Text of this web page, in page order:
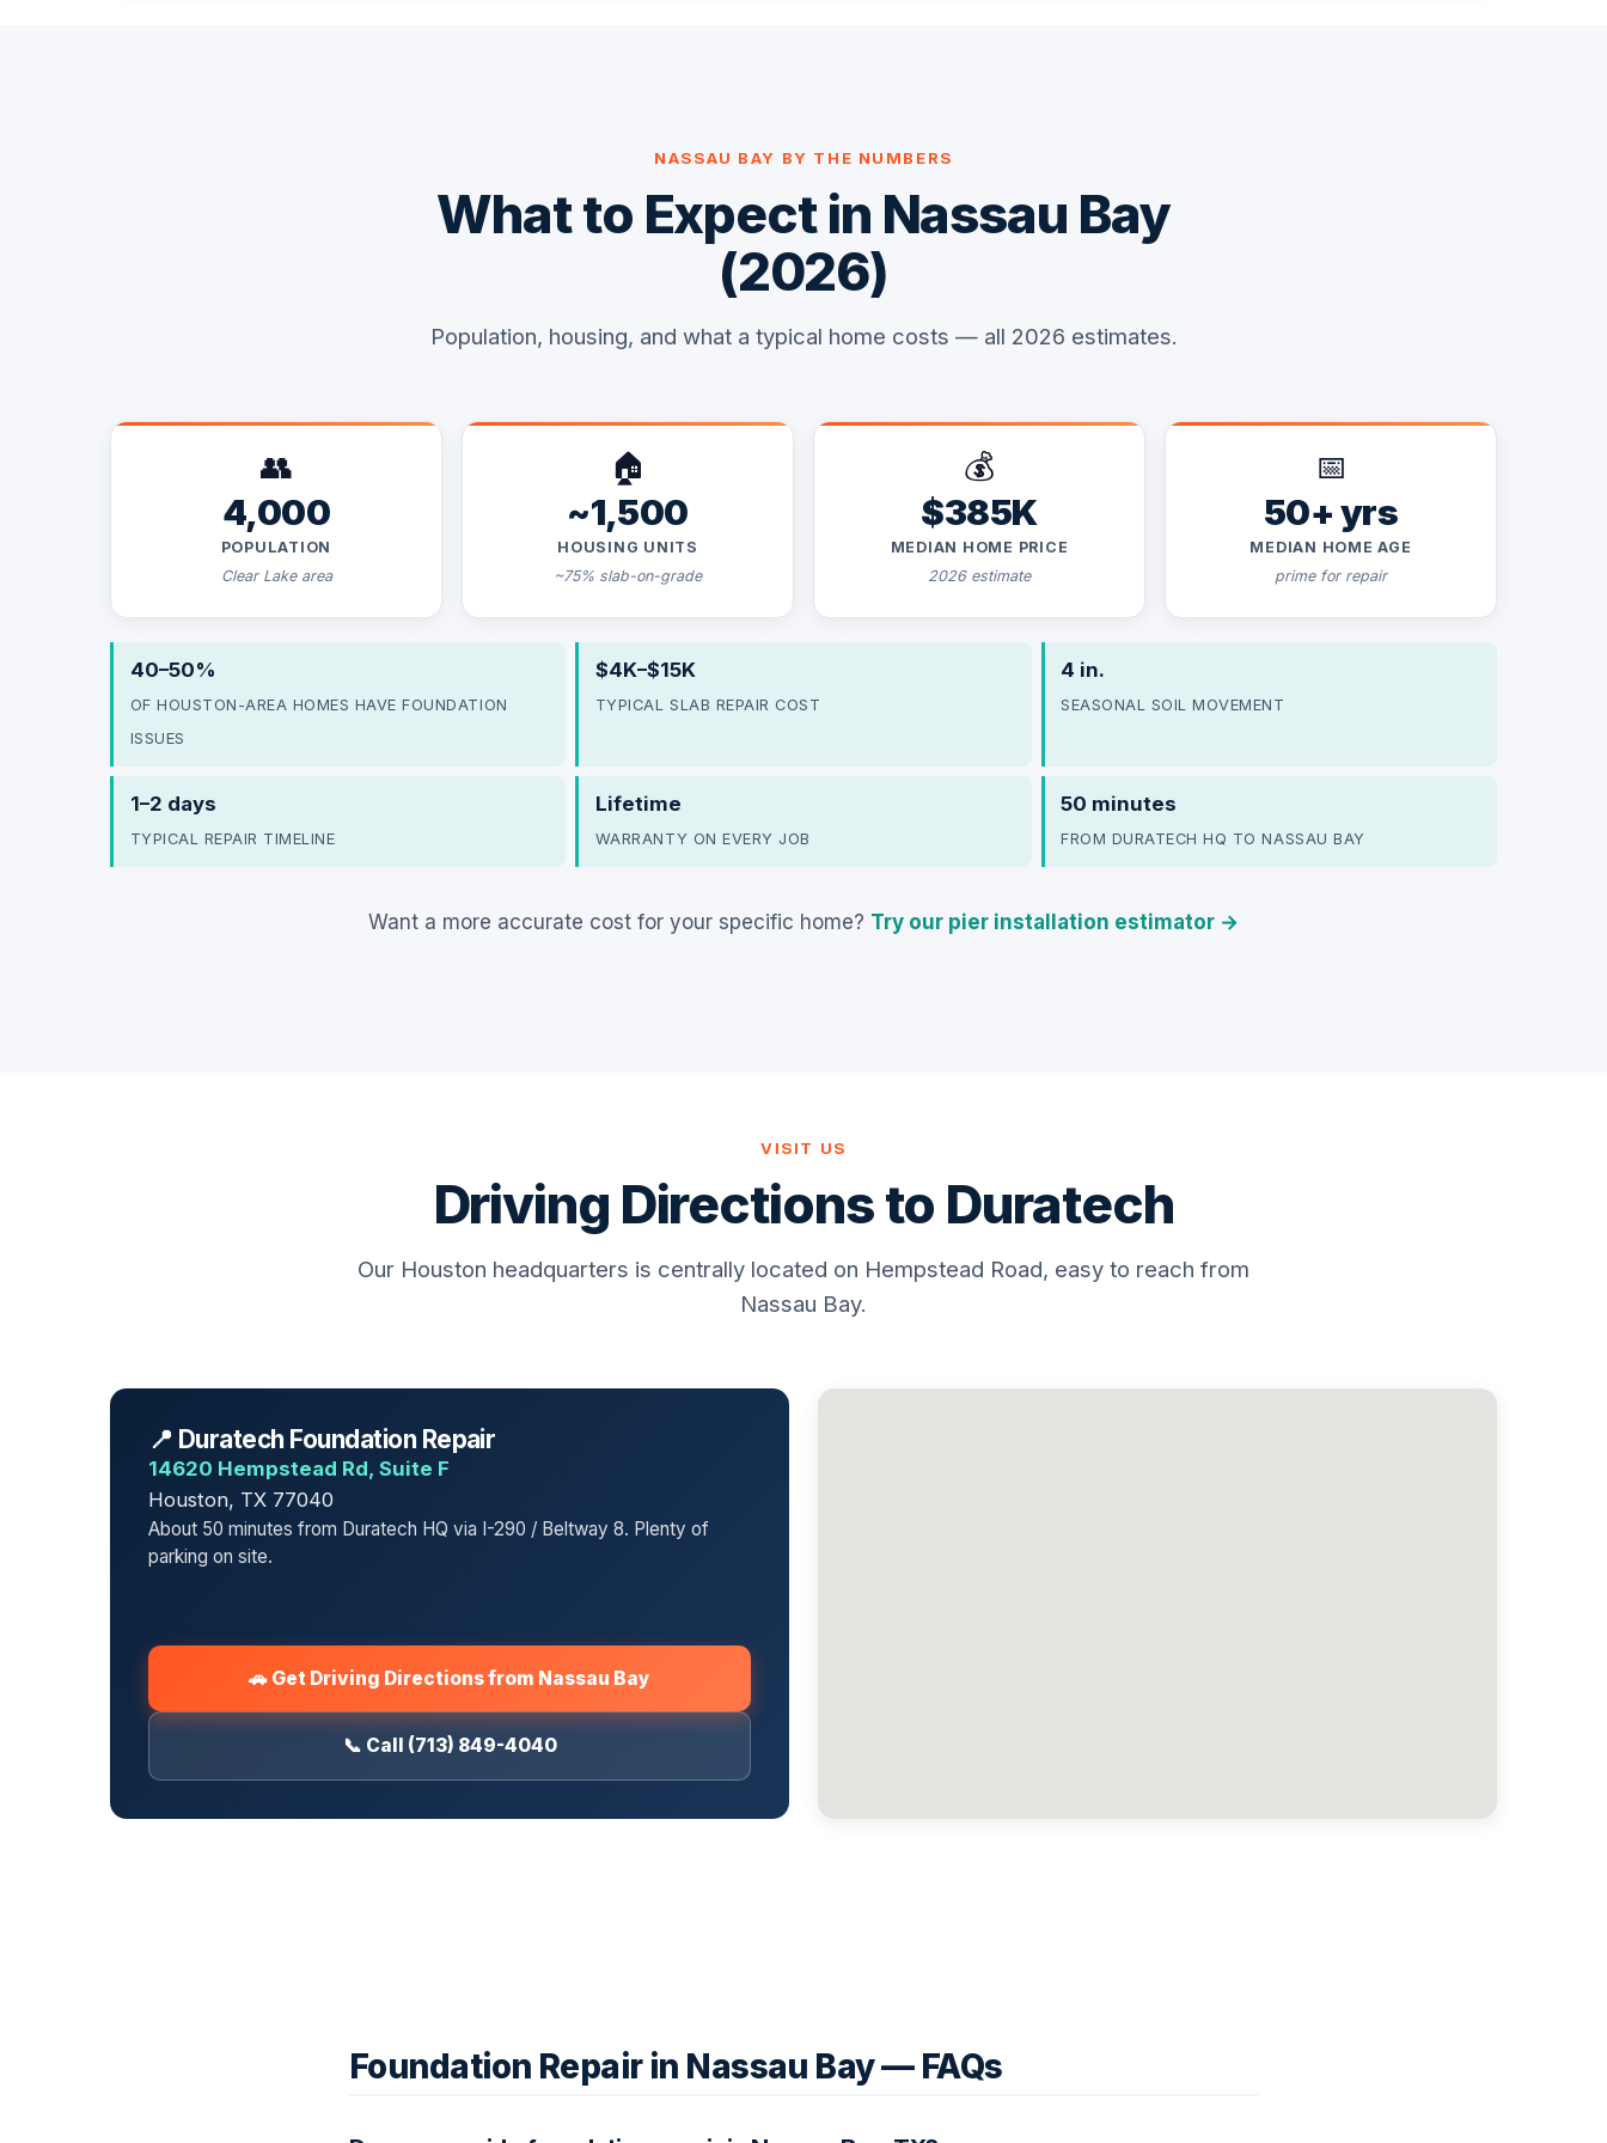
NASSAU BAY BY THE NUMBERS
What to Expect in Nassau Bay
(2026)
Population, housing, and what a typical home costs — all 2026 estimates.
👥
4,000
POPULATION
Clear Lake area
🏠
~1,500
HOUSING UNITS
~75% slab-on-grade
💰
$385K
MEDIAN HOME PRICE
2026 estimate
📅
50+ yrs
MEDIAN HOME AGE
prime for repair
40–50%
OF HOUSTON-AREA HOMES HAVE FOUNDATION
ISSUES
$4K–$15K
TYPICAL SLAB REPAIR COST
4 in.
SEASONAL SOIL MOVEMENT
1–2 days
TYPICAL REPAIR TIMELINE
Lifetime
WARRANTY ON EVERY JOB
50 minutes
FROM DURATECH HQ TO NASSAU BAY
Want a more accurate cost for your specific home? Try our pier installation estimator →
VISIT US
Driving Directions to Duratech
Our Houston headquarters is centrally located on Hempstead Road, easy to reach from
Nassau Bay.
📍 Duratech Foundation Repair
14620 Hempstead Rd, Suite F
Houston, TX 77040
About 50 minutes from Duratech HQ via I-290 / Beltway 8. Plenty of
parking on site.
🚗 Get Driving Directions from Nassau Bay
📞 Call (713) 849-4040
Foundation Repair in Nassau Bay — FAQs